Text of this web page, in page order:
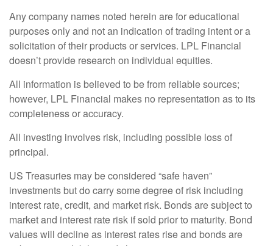
Any company names noted herein are for educational
purposes only and not an indication of trading intent or a
solicitation of their products or services. LPL Financial
doesn’t provide research on individual equities.
All information is believed to be from reliable sources;
however, LPL Financial makes no representation as to its
completeness or accuracy.
All investing involves risk, including possible loss of
principal.
US Treasuries may be considered “safe haven”
investments but do carry some degree of risk including
interest rate, credit, and market risk. Bonds are subject to
market and interest rate risk if sold prior to maturity. Bond
values will decline as interest rates rise and bonds are